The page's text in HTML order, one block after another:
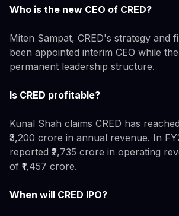
Who is the new CEO of CRED?
Miten Sampat, CRED's strategy and
been appointed interim CEO while
permanent leadership structure.
Is CRED profitable?
Kunal Shah claims CRED has
₹3,200 crore in annual revenue. In
reported ₹2,735 crore in operating
of ₹1,457 crore.
When will CRED IPO?